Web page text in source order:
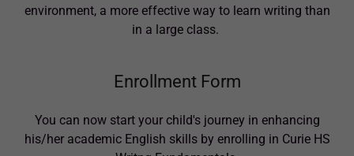
environment, a more effective way to learn writing than
in a large class.
Enrollment Form
You can now start your child's journey in enhancing
his/her academic English skills by enrolling in Curie HS